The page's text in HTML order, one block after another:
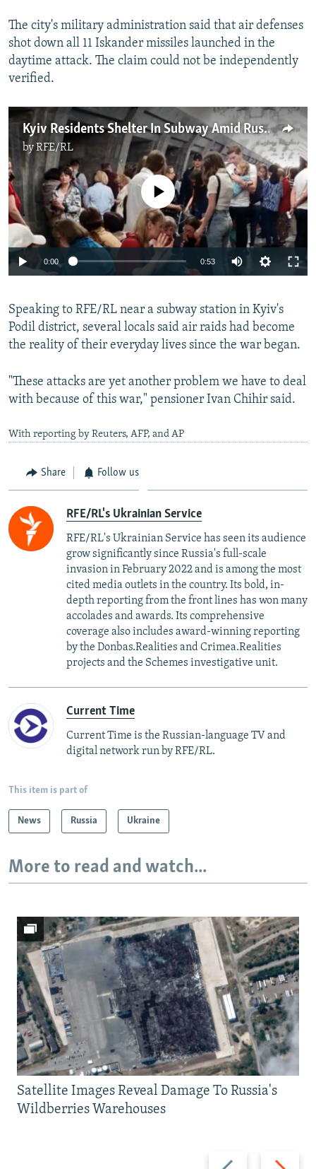
The city's military administration said that air defenses
shot down all 11 Iskander missiles launched in the
daytime attack. The claim could not be independently
verified.
Kyiv Residents Shelter In Subway Amid Russian Air Strikes
byRFE/RL
Auto 240p 360p 480p
No media source currently available
0:00 0:53 Auto
360p
480p
1080p
Speaking to RFE/RL near a subway station in Kyiv's
Podil district, several locals said air raids had become
the reality of their everyday lives since the war began.
"These attacks are yet another problem we have to deal
with because of this war," pensioner Ivan Chihir said.
With reporting by Reuters, AFP, and AP
Share Follow us
RFE/RL's Ukrainian Service
RFE/RL's Ukrainian Service has seen its audience
grow significantly since Russia's full-scale
invasion in February 2022 and is among the most
cited media outlets in the country. Its bold, in-
depth reporting from the front lines has won many
accolades and awards. Its comprehensive
coverage also includes award-winning reporting
by the Donbas.Realities and Crimea.Realities
projects and the Schemes investigative unit.
Current Time
Current Time is the Russian-language TV and
digital network run by RFE/RL.
This item is part of
News Russia Ukraine
More to read and watch...
Previous Next
Satellite Images Reveal Damage To Russia's
Wildberries Warehouses